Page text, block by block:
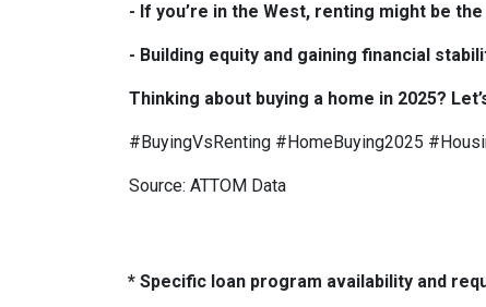
- If you’re in the West, renting might be
- Building equity and gaining financial
Thinking about buying a home in 2025?
#BuyingVsRenting #HomeBuying2025
Source: ATTOM Data
* Specific loan program availability and